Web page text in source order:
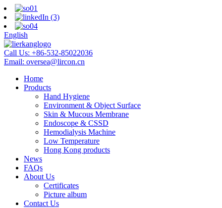
English
Call Us: +86-532-85022036
Email: oversea@lircon.cn
Home
Products
Hand Hygiene
Environment & Object Surface
Skin & Mucous Membrane
Endoscope & CSSD
Hemodialysis Machine
Low Temperature
Hong Kong products
News
FAQs
About Us
Certificates
Picture album
Contact Us